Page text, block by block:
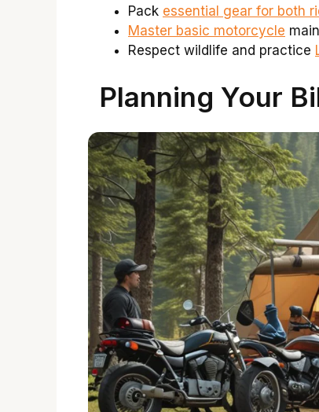
Pack essential gear for both
Master basic motorcycle
Respect wildlife and practice
Planning Your